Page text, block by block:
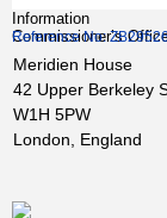
Information
Commissioner’s
Reference No:
Meridien House
42 Upper Berkeley
W1H 5PW
London, England